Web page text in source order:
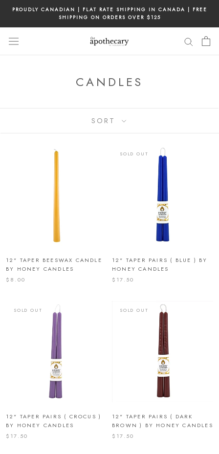
content
PROUDLY CANADIAN | FLAT RATE SHIPPING IN CANADA | FREE
SHIPPING ON ORDERS OVER $125
CANDLES
SORT
12" TAPER BEESWAX CANDLE
BY HONEY CANDLES
$8.00
SOLD OUT
12" TAPER PAIRS ( BLUE ) BY
HONEY CANDLES
$17.50
SOLD OUT
12" TAPER PAIRS ( CROCUS )
BY HONEY CANDLES
$17.50
SOLD OUT
12" TAPER PAIRS ( DARK
BROWN ) BY HONEY CANDLES
$17.50